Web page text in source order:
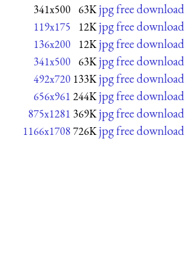
341x500 63K jpg free download
119x175 12K jpg free download
136x200 12K jpg free download
341x500 63K jpg free download
492x720 133K jpg free download
656x961 244K jpg free download
875x1281 369K jpg free download
1166x1708 726K jpg free download